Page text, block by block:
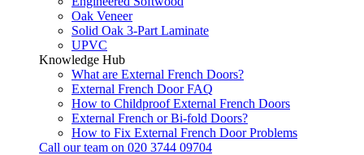
Oak Veneer
Solid Oak 3-Part Laminate
UPVC
Knowledge Hub
What are External French Doors?
External French Door FAQ
How to Childproof External French Doors
External French or Bi-fold Doors?
How to Fix External French Door Problems
Call our team on 020 3744 09704